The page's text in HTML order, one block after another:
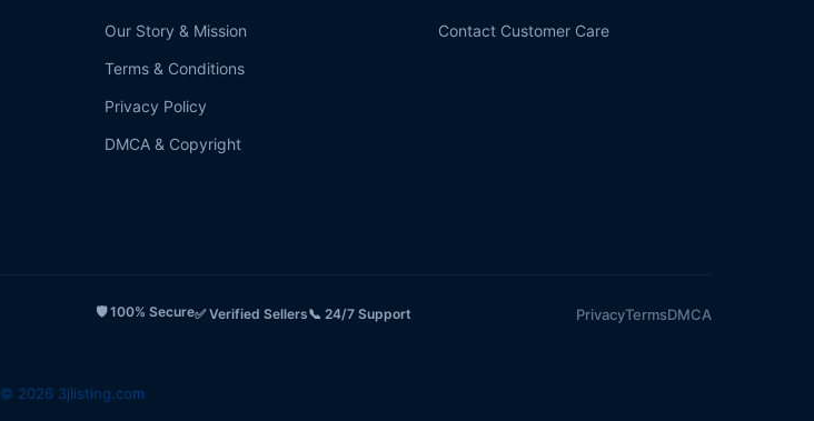
Our Story & Mission
Terms & Conditions
Privacy Policy
DMCA & Copyright
Contact Customer Care
🛡️ 100% Secure✅ Verified Sellers📞 24/7 Support PrivacyTermsDMCA
© 2026 3jlisting.com